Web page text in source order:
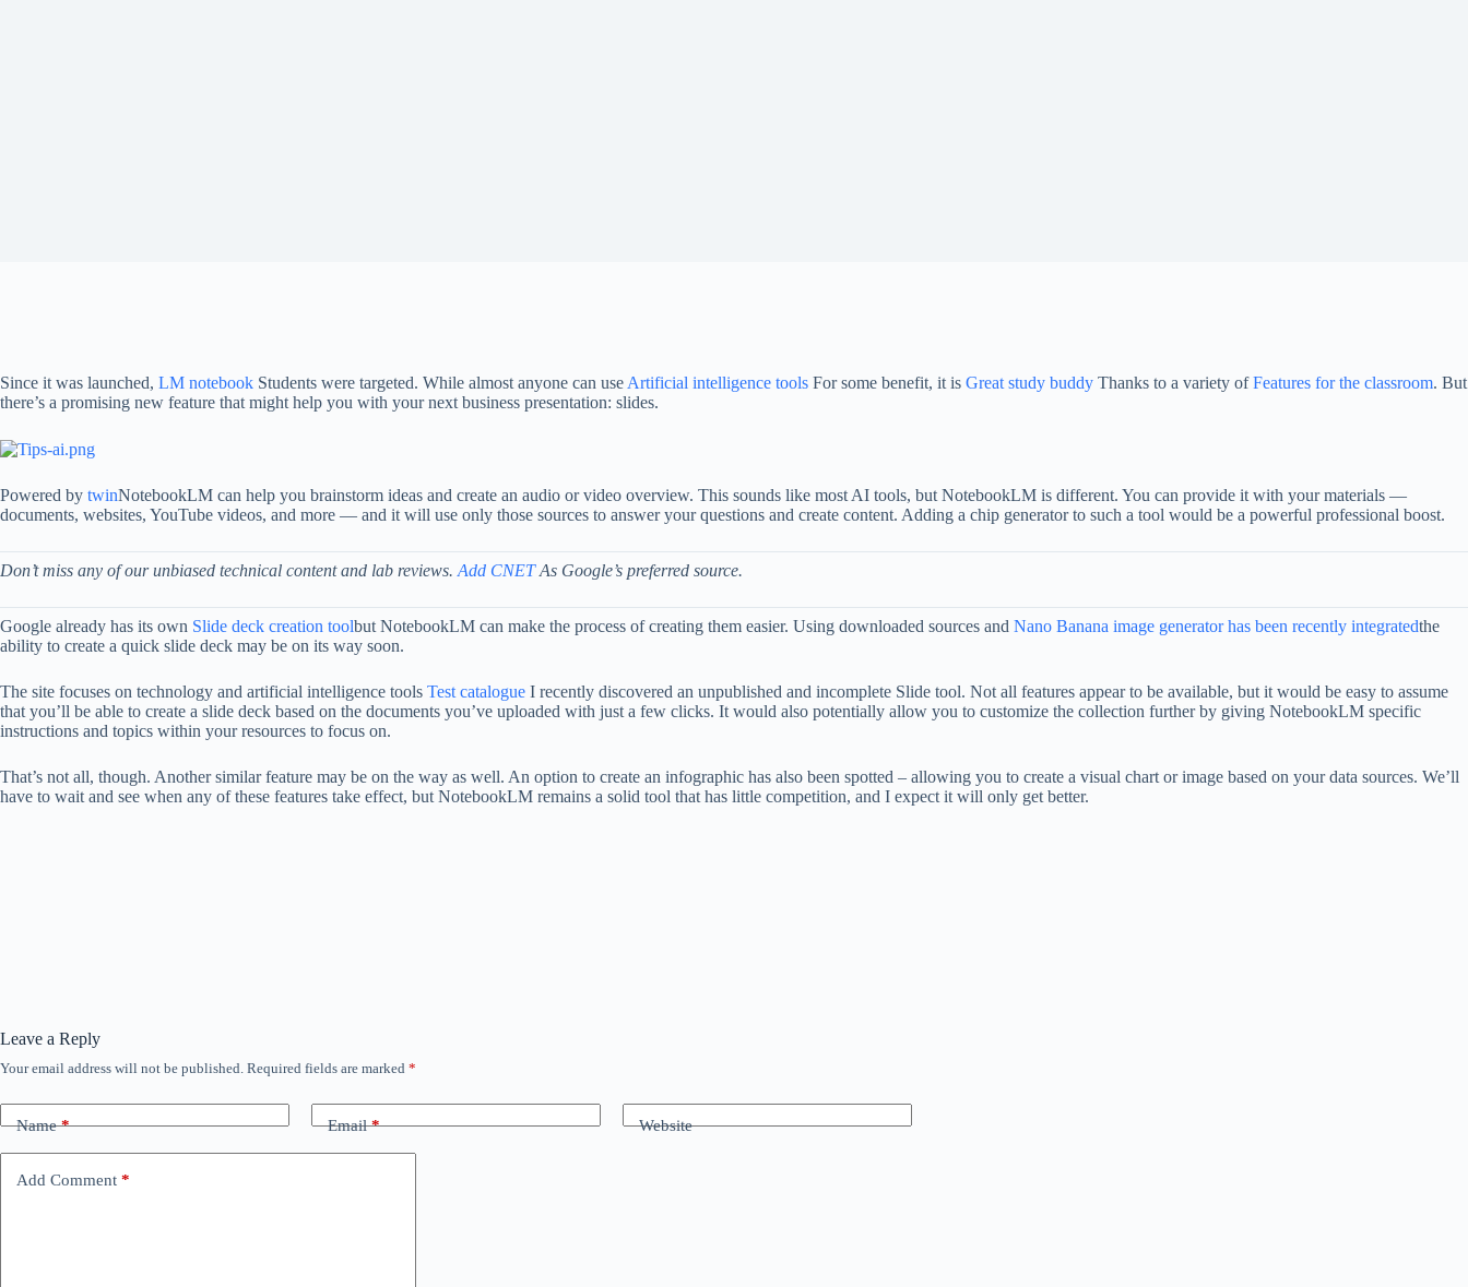
Since it was launched, LM notebook Students were targeted. While almost anyone can use Artificial intelligence tools For some benefit, it is Great study buddy Thanks to a variety ofFeatures for the classroom. But
there’s a promising new feature that might help you with your next business presentation: slides.
Powered by twinNotebookLM can help you brainstorm ideas and create an audio or video overview. This sounds like most AI tools, but NotebookLM is different. You can provide it with your materials —
documents, websites, YouTube videos, and more — and it will use only those sources to answer your questions and create content. Adding a chip generator to such a tool would be a powerful professional boost.
Don’t miss any of our unbiased technical content and lab reviews. Add CNETAs Google’s preferred source.
Google already has its own Slide deck creation toolbut NotebookLM can make the process of creating them easier. Using downloaded sources and Nano Banana image generator has been recently integratedthe
ability to create a quick slide deck may be on its way soon.
The site focuses on technology and artificial intelligence tools Test catalogue I recently discovered an unpublished and incomplete Slide tool. Not all features appear to be available, but it would be easy to assume
that you’ll be able to create a slide deck based on the documents you’ve uploaded with just a few clicks. It would also potentially allow you to customize the collection further by giving NotebookLM specific
instructions and topics within your resources to focus on.
That’s not all, though. Another similar feature may be on the way as well. An option to create an infographic has also been spotted – allowing you to create a visual chart or image based on your data sources. We’ll
have to wait and see when any of these features take effect, but NotebookLM remains a solid tool that has little competition, and I expect it will only get better.
Leave a Reply
Your email address will not be published. Required fields are marked *
Name* Email* Website
Add Comment *